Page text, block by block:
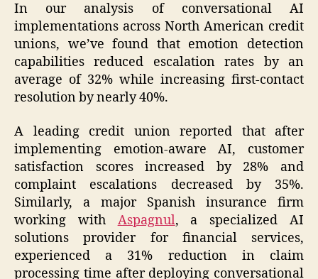
In our analysis of conversational AI
implementations across North American credit
unions, we’ve found that emotion detection
capabilities reduced escalation rates by an
average of 32% while increasing first-contact
resolution by nearly 40%.
A leading credit union reported that after
implementing emotion-aware AI, customer
satisfaction scores increased by 28% and
complaint escalations decreased by 35%.
Similarly, a major Spanish insurance firm
working with Aspagnul, a specialized AI
solutions provider for financial services,
experienced a 31% reduction in claim
processing time after deploying conversational